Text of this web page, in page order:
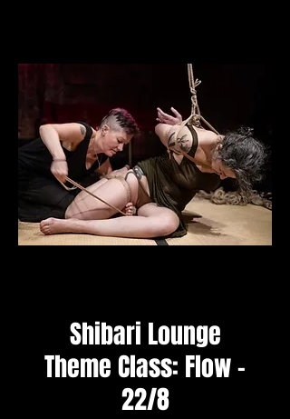
Shibari Lounge
Theme Class: Flow -
22/8